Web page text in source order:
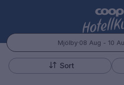
Mjölby·08 Aug - 10
Popular Destinations:
Sort
+
−